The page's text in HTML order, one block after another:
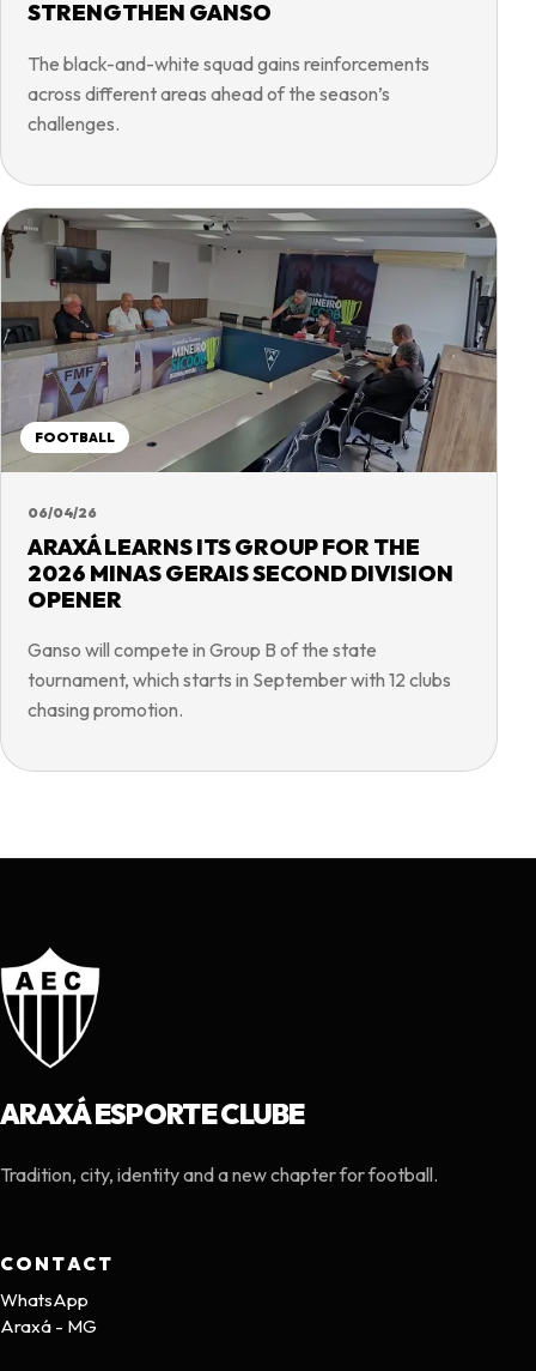
STRENGTHEN GANSO
The black-and-white squad gains reinforcements
across different areas ahead of the season’s
challenges.
FOOTBALL
06/04/26
ARAXÁ LEARNS ITS GROUP FOR THE
2026 MINAS GERAIS SECOND DIVISION
OPENER
Ganso will compete in Group B of the state
tournament, which starts in September with 12 clubs
chasing promotion.
ARAXÁ ESPORTE CLUBE
Tradition, city, identity and a new chapter for football.
CONTACT
WhatsApp
Araxá - MG